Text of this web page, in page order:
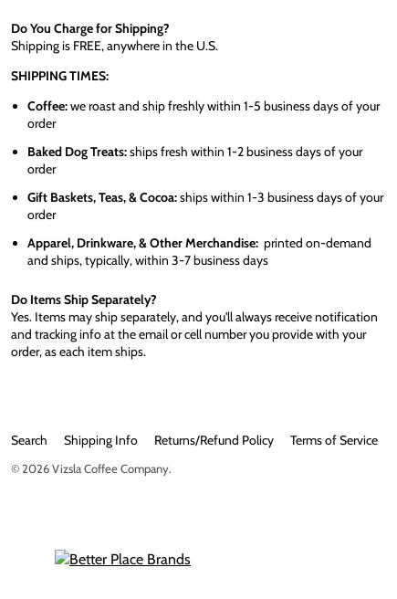
Do You Charge for Shipping?
Shipping is FREE, anywhere in the U.S.
SHIPPING TIMES:
Coffee:we roast and ship freshly within 1-5 business days of your
order
Baked Dog Treats:ships fresh within 1-2 business days of your
order
Gift Baskets, Teas, & Cocoa:ships within 1-3 business days of your
order
Apparel, Drinkware, & Other Merchandise: printed on-demand
and ships, typically, within 3-7 business days
Do Items Ship Separately?
Yes. Items may ship separately, and you'll always receive notification
and tracking info at the email or cell number you provide with your
order, as each item ships.
Search Shipping Info Returns/Refund Policy Terms of Service
© 2026Vizsla Coffee Company.